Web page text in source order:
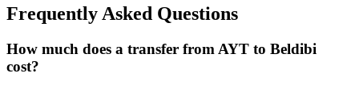
Frequently Asked Questions
How much does a transfer from AYT to Beldibi
cost?